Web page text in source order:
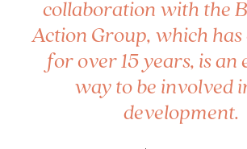
collaboration with the
Action Group, which
for over 15 years, is an
way to be involved
development.